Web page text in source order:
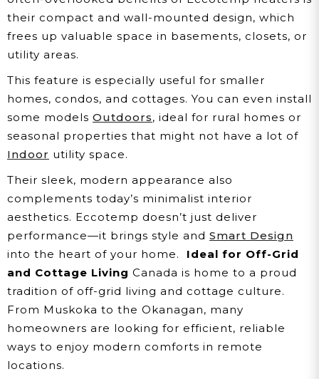
their compact and wall-mounted design, which
frees up valuable space in basements, closets, or
utility areas.
This feature is especially useful for smaller
homes, condos, and cottages. You can even install
some models Outdoors, ideal for rural homes or
seasonal properties that might not have a lot of
Indoor utility space.
Their sleek, modern appearance also
complements today’s minimalist interior
aesthetics. Eccotemp doesn’t just deliver
performance—it brings style and Smart Design
into the heart of your home.
Ideal for Off-Grid
and Cottage Living Canada is home to a proud
tradition of off-grid living and cottage culture.
From Muskoka to the Okanagan, many
homeowners are looking for efficient, reliable
ways to enjoy modern comforts in remote
locations.